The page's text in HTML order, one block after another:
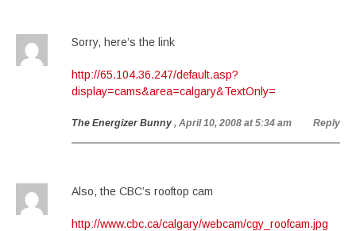
Sorry, here’s the link
http://65.104.36.247/default.asp?
display=cams&area=calgary&TextOnly=
The Energizer Bunny , April 10, 2008 at 5:34 am Reply
Also, the CBC’s rooftop cam
http://www.cbc.ca/calgary/webcam/cgy_roofcam.jpg